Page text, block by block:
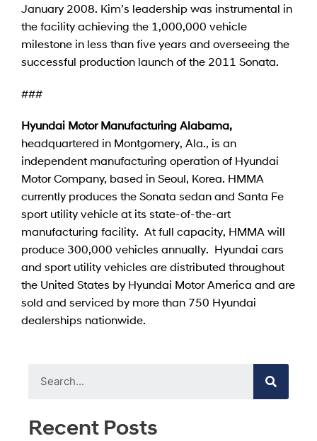
January 2008. Kim’s leadership was instrumental in
the facility achieving the 1,000,000 vehicle
milestone in less than five years and overseeing the
successful production launch of the 2011 Sonata.
###
Hyundai Motor Manufacturing Alabama,
headquartered in Montgomery, Ala., is an
independent manufacturing operation of Hyundai
Motor Company, based in Seoul, Korea. HMMA
currently produces the Sonata sedan and Santa Fe
sport utility vehicle at its state-of-the-art
manufacturing facility. At full capacity, HMMA will
produce 300,000 vehicles annually. Hyundai cars
and sport utility vehicles are distributed throughout
the United States by Hyundai Motor America and are
sold and serviced by more than 750 Hyundai
dealerships nationwide.
Recent Posts